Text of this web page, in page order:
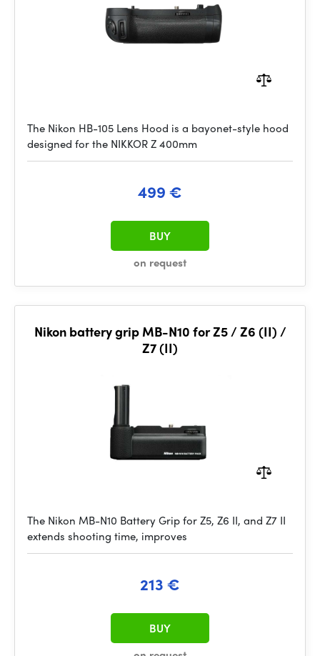
The Nikon HB-105 Lens Hood is a bayonet-style hood
designed for the NIKKOR Z 400mm
499 €
on request
BUY
Nikon battery grip MB-N10 for Z5 / Z6 (II) /
Z7 (II)
The Nikon MB-N10 Battery Grip for Z5, Z6 II, and Z7 II
extends shooting time, improves
213 €
BUY